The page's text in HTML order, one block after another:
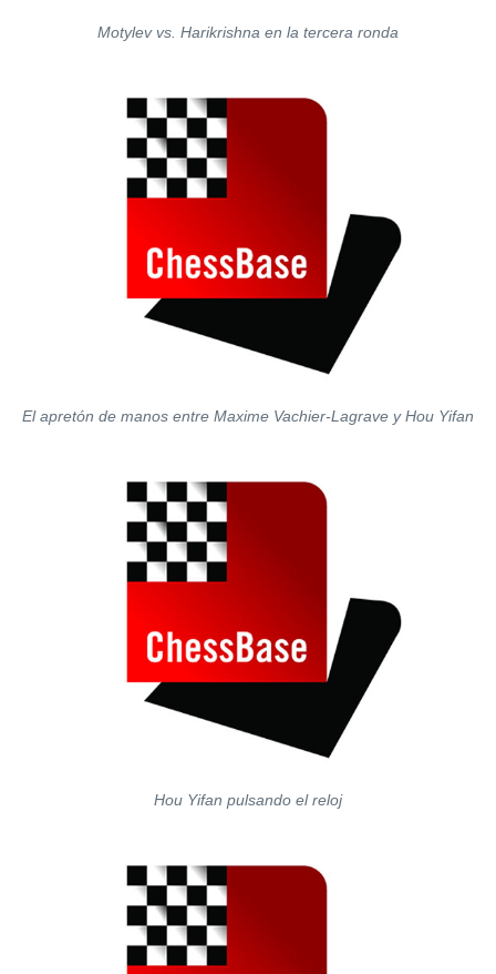
Motylev vs. Harikrishna en la tercera ronda
El apretón de manos entre Maxime Vachier-Lagrave y Hou Yifan
Hou Yifan pulsando el reloj